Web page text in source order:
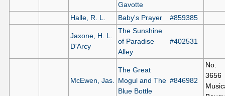
Gavotte
Halle, R. L. Baby's Prayer #859385
Jaxone, H. L.
D'Arcy
The Sunshine
of Paradise
Alley
#402531
McEwen, Jas.
The Great
Mogul and The
Blue Bottle
#846982
No.
3656